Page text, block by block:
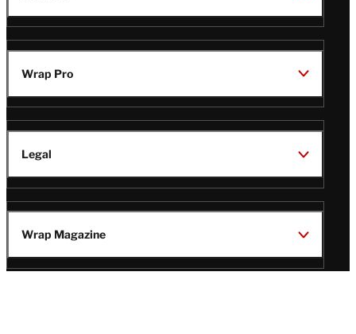
Wrap Pro
Legal
Wrap Magazine